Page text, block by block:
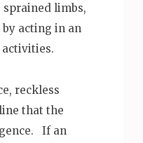
limbs,
acting in an
activities.
reckless
that the
If an